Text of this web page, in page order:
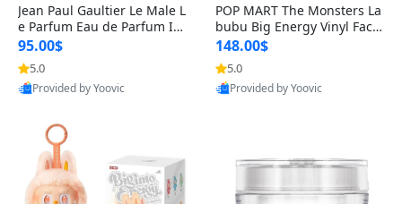
Jean Paul Gaultier Le Male L
e Parfum Eau de Parfum Int
ense for Men 4.2 fl oz – Lon
g Lasting Luxury Cologne 4.
2 fl oz
95.00$
5.0
Provided by Yoovic
POP MART The Monsters La
bubu Big Energy Vinyl Face
Blind Box V3 – Authentic Su
rprise Collectible Designer
Toy 5 fl oz
148.00$
5.0
Provided by Yoovic